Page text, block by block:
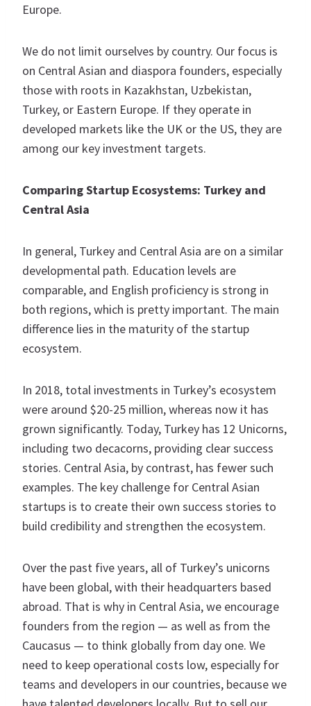
Europe.
We do not limit ourselves by country. Our focus is
on Central Asian and diaspora founders, especially
those with roots in Kazakhstan, Uzbekistan,
Turkey, or Eastern Europe. If they operate in
developed markets like the UK or the US, they are
among our key investment targets.
Comparing Startup Ecosystems: Turkey and
Central Asia
In general, Turkey and Central Asia are on a similar
developmental path. Education levels are
comparable, and English proficiency is strong in
both regions, which is pretty important. The main
difference lies in the maturity of the startup
ecosystem.
In 2018, total investments in Turkey’s ecosystem
were around $20-25 million, whereas now it has
grown significantly. Today, Turkey has 12 Unicorns,
including two decacorns, providing clear success
stories. Central Asia, by contrast, has fewer such
examples. The key challenge for Central Asian
startups is to create their own success stories to
build credibility and strengthen the ecosystem.
Over the past five years, all of Turkey’s unicorns
have been global, with their headquarters based
abroad. That is why in Central Asia, we encourage
founders from the region — as well as from the
Caucasus — to think globally from day one. We
need to keep operational costs low, especially for
teams and developers in our countries, because we